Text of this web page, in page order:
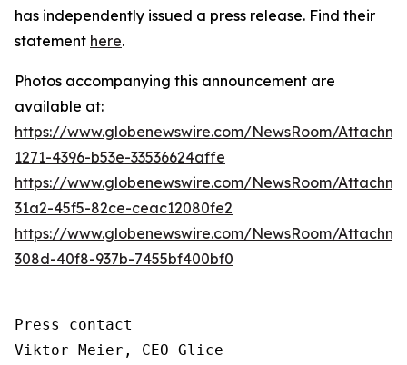
has independently issued a press release. Find their
statement here.
Photos accompanying this announcement are
available at:
https://www.globenewswire.com/NewsRoom/
1271-4396-b53e-33536624affe
https://www.globenewswire.com/NewsRoom/
31a2-45f5-82ce-ceac12080fe2
https://www.globenewswire.com/NewsRoom/
308d-40f8-937b-7455bf400bf0
Press contact
Viktor Meier, CEO Glice